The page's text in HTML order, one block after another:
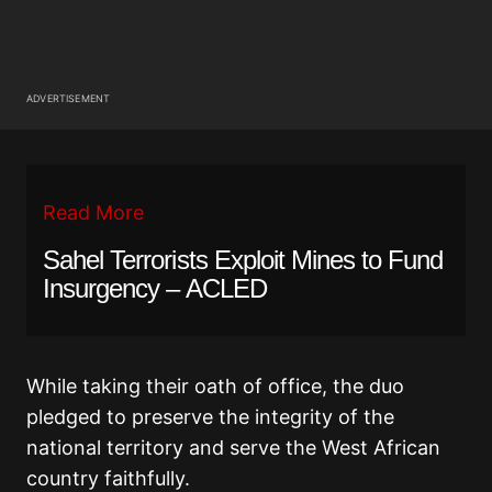
ADVERTISEMENT
Read More
Sahel Terrorists Exploit Mines to Fund
Insurgency – ACLED
While taking their oath of office, the duo
pledged to preserve the integrity of the
national territory and serve the West African
country faithfully.